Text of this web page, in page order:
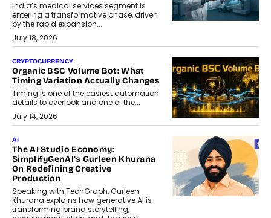
India’s medical services segment is
entering a transformative phase, driven
by the rapid expansion...
July 18, 2026
CRYPTOCURRENCY
Organic BSC Volume Bot: What
Timing Variation Actually Changes
Timing is one of the easiest automation
details to overlook and one of the...
July 14, 2026
AI
The AI Studio Economy:
SimplifyGenAI’s Gurleen Khurana
On Redefining Creative
Production
Speaking with TechGraph, Gurleen
Khurana explains how generative AI is
transforming brand storytelling,